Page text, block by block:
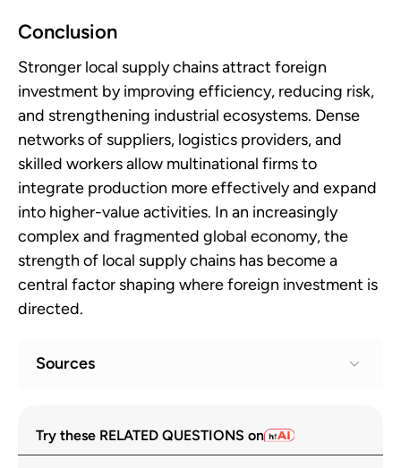
Conclusion
Stronger local supply chains attract foreign
investment by improving efficiency, reducing risk,
and strengthening industrial ecosystems. Dense
networks of suppliers, logistics providers, and
skilled workers allow multinational firms to
integrate production more effectively and expand
into higher-value activities. In an increasingly
complex and fragmented global economy, the
strength of local supply chains has become a
central factor shaping where foreign investment is
directed.
Sources
UN Trade and Development. “World
Investment Report 2024.”
Try these RELATED QUESTIONS on